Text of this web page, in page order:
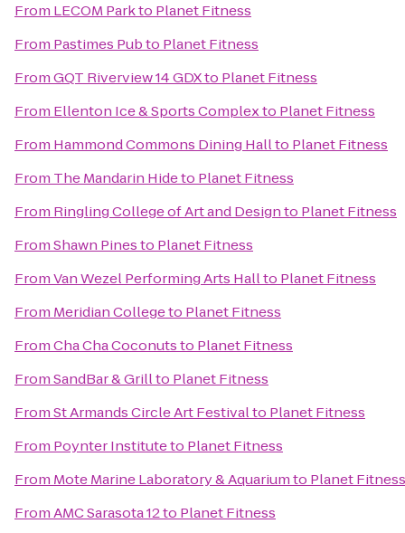
From LECOM Parkto Planet Fitness
From Pastimes Pubto Planet Fitness
FromGQT Riverview 14 GDXto Planet Fitness
From Ellenton Ice & Sports Complexto Planet Fitness
From Hammond Commons Dining Hallto Planet Fitness
From The Mandarin Hideto Planet Fitness
From Ringling College of Art and Designto Planet Fitness
FromShawn Pinesto Planet Fitness
FromVan Wezel Performing Arts Hallto Planet Fitness
From Meridian Collegeto Planet Fitness
FromCha Cha Coconutsto Planet Fitness
FromSandBar & Grillto Planet Fitness
FromSt Armands Circle Art Festivalto Planet Fitness
From Poynter Instituteto Planet Fitness
From Mote Marine Laboratory & Aquariumto Planet Fitness
FromAMC Sarasota 12to Planet Fitness